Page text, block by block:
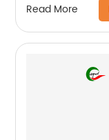
Read More